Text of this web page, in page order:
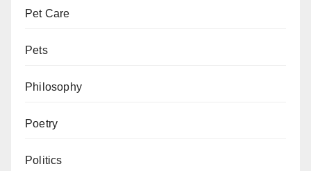
Pet Care
Pets
Philosophy
Poetry
Politics